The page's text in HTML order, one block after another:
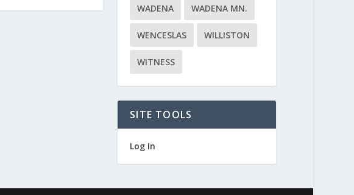
WADENA WADENA MN.
WENCESLAS WILLISTON
WITNESS
SITE TOOLS
Log In